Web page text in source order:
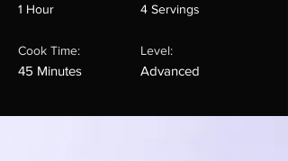
1 Hour
Cook Time:
45 Minutes
4 Servings
Level:
Advanced